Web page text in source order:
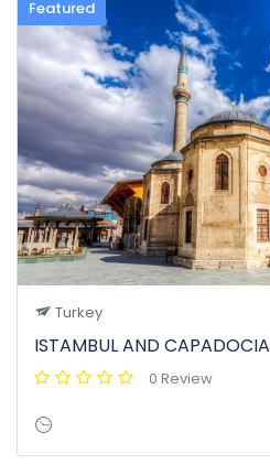
Featured
Turkey
ISTAMBUL AND CAPADOCIA
0 Review